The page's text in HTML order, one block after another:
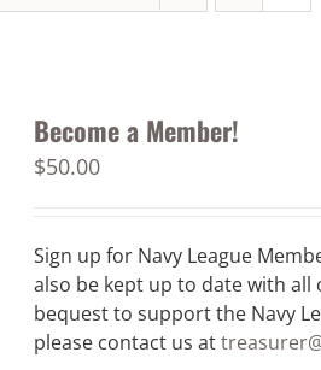
Become a Member!
$50.00
Sign up for Navy League
also be kept up to date with all
bequest to support the Navy
please contact us at